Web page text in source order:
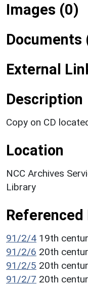
Images (0)
Documents
External
Description
Copy on CD
Location
NCC Archives
Library
91/2/4 19th
91/2/6 20th
91/2/5 20th
91/2/7 20th